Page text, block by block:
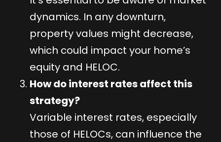
dynamics. In any downturn,
property values might decrease,
which could impact your home’s
equity and HELOC.
How do interest rates affect this
strategy?
Variable interest rates, especially
those of HELOCs, can influence the